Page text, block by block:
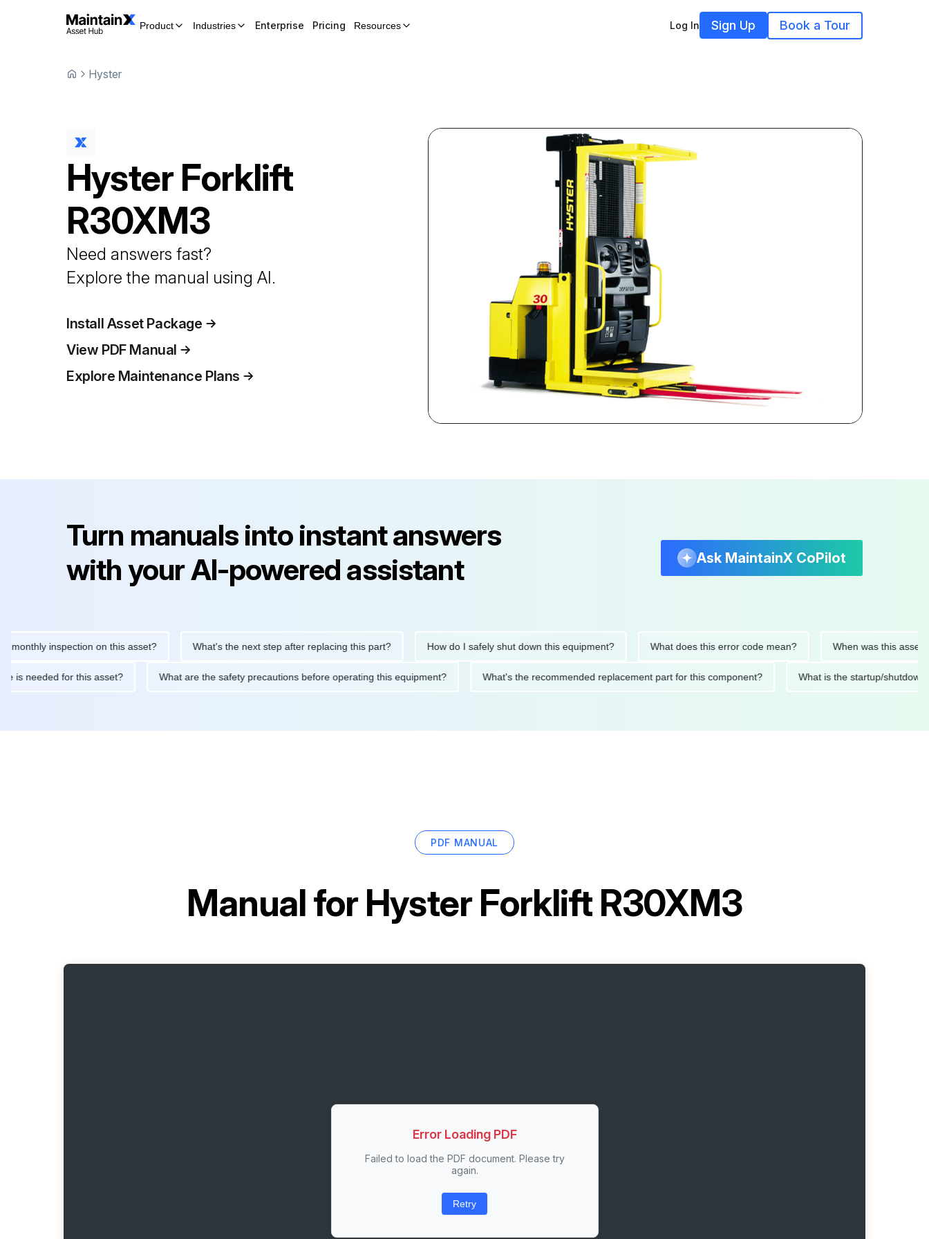
Product Industries Enterprise Pricing Resources Log In Sign Up Book a Tour
Hyster
Hyster Forklift
R30XM3
Need answers fast?
Explore the manual using AI.
Install Asset Package
View PDF Manual
Explore Maintenance Plans
Turn manuals into instant answers
with your AI-powered assistant
Ask MaintainX CoPilot
inspection on this asset? What's the next step after replacing this part? How do I safely shut down this equipment? What does this error code mean? When was this asset last
is needed for this asset? What are the safety precautions before operating this equipment? What's the recommended replacement part for this component? What is the startup/
PDF MANUAL
Manual forHyster Forklift R30XM3
Error Loading PDF
Failed to load the PDF document. Please try
again.
Retry